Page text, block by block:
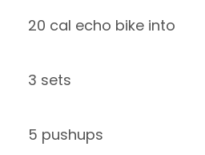
20 cal echo bike into
3 sets
5 pushups